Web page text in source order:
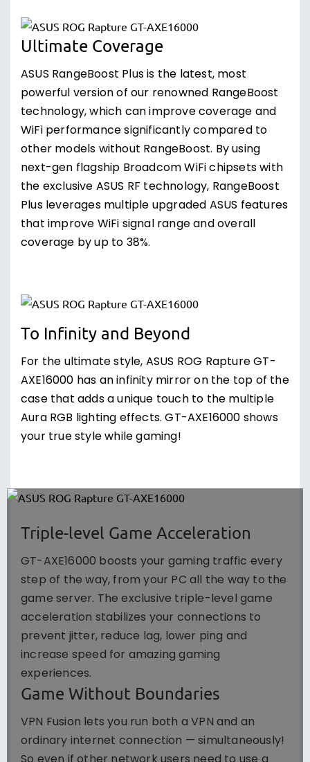
Ultimate Coverage
ASUS RangeBoost Plus is the latest, most
powerful version of our renowned RangeBoost
technology, which can improve coverage and
WiFi performance significantly compared to
other models without RangeBoost. By using
next-gen flagship Broadcom WiFi chipsets with
the exclusive ASUS RF technology, RangeBoost
Plus leverages multiple upgraded ASUS features
that improve WiFi signal range and overall
coverage by up to 38%.
To Infinity and Beyond
For the ultimate style, ASUS ROG Rapture GT-
AXE16000 has an infinity mirror on the top of the
case that adds a unique touch to the multiple
Aura RGB lighting effects. GT-AXE16000 shows
your true style while gaming!
Triple-level Game Acceleration
GT-AXE16000 boosts your gaming traffic every
step of the way, from your PC all the way to the
game server. The exclusive triple-level game
acceleration stabilizes your connections to
prevent jitter, reduce lag, lower ping and
increase speed for amazing gaming
experiences.
Game Without Boundaries
VPN Fusion lets you run both a VPN and an
ordinary internet connection — simultaneously!